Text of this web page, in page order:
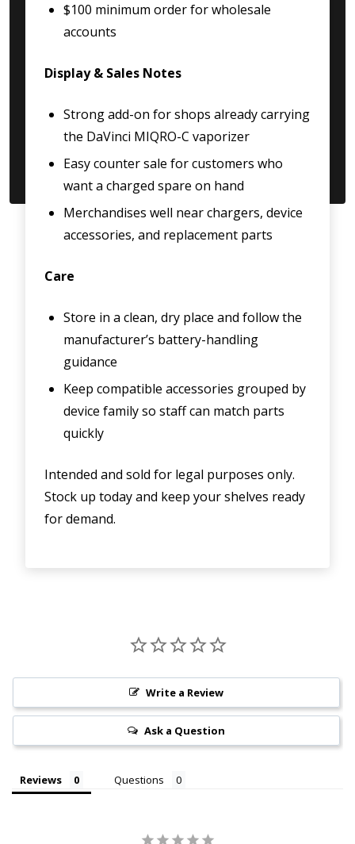
$100 minimum order for wholesale
accounts
Display & Sales Notes
Strong add-on for shops already carrying
the DaVinci MIQRO-C vaporizer
Easy counter sale for customers who
want a charged spare on hand
Merchandises well near chargers, device
accessories, and replacement parts
Care
Store in a clean, dry place and follow the
manufacturer’s battery-handling
guidance
Keep compatible accessories grouped by
device family so staff can match parts
quickly
Intended and sold for legal purposes only.
Stock up today and keep your shelves ready
for demand.
Write a Review
Ask a Question
Reviews Questions